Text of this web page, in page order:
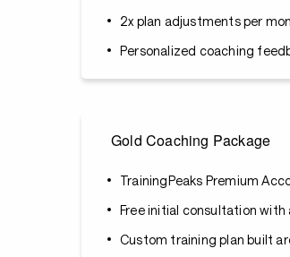
2x plan adjustments per
Personalized coaching
Gold Coaching Package
TrainingPeaks Premium
Free initial consultation
Custom training plan built